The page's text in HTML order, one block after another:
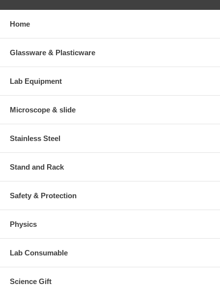
Home
Glassware & Plasticware
Lab Equipment
Microscope & slide
Stainless Steel
Stand and Rack
Safety & Protection
Physics
Lab Consumable
Science Gift